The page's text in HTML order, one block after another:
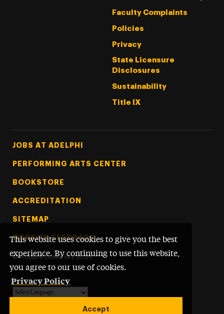
This website uses cookies to give you the best
experience. By continuing to use this website,
you agree to our use of cookies.
Privacy Policy
Accept
Faculty Complaints
Policies
Privacy
State Licensure
Disclosures
Sustainability
Title IX
Footer Tertiary
JOBS AT ADELPHI
PERFORMING ARTS CENTER
BOOKSTORE
ACCREDITATION
SITEMAP
WEBSITE FEEDBACK
© Adelphi University 2026